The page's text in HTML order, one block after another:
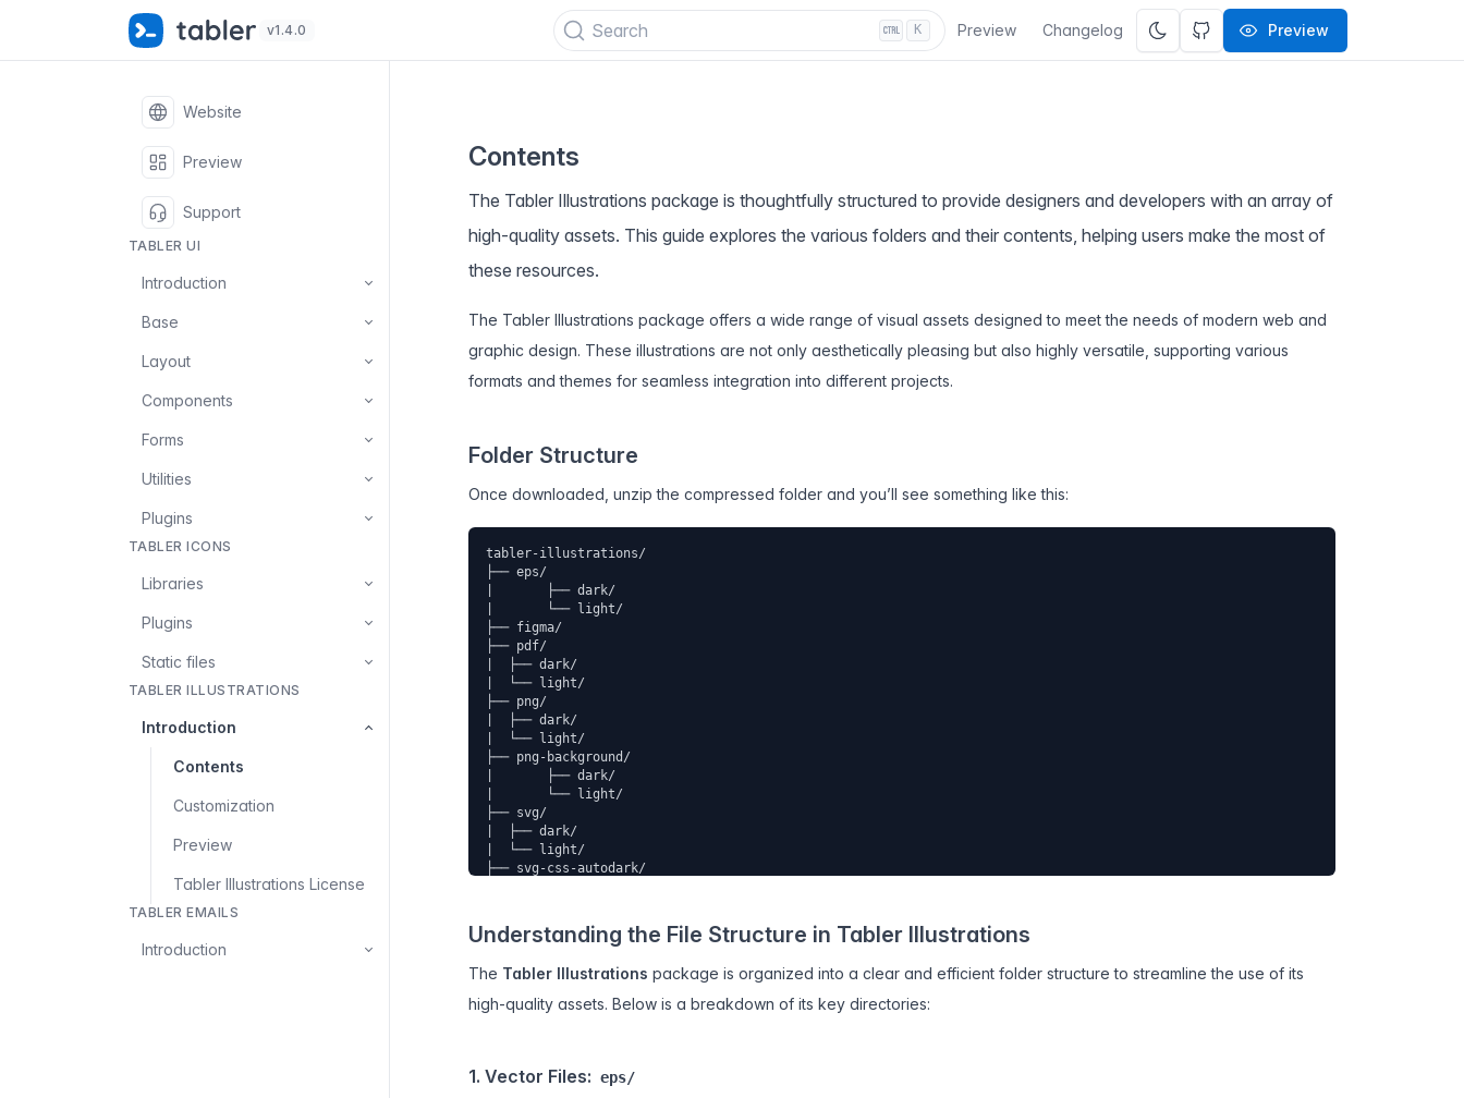
SPECIAL OFFER . Save$47
v1.4.0 Search K Preview Changelog Preview
Website
Preview
Support
TABLER UI
Introduction
Base
Layout
Components
Forms
Utilities
Plugins
TABLER ICONS
Libraries
Plugins
Static files
TABLER ILLUSTRATIONS
Introduction
Contents
Customization
Preview
Tabler Illustrations License
TABLER EMAILS
Introduction
Contents
The Tabler Illustrations package is thoughtfully structured to provide designers and developers with an array of
high-quality assets. This guide explores the various folders and their contents, helping users make the most of
these resources.
The Tabler Illustrations package offers a wide range of visual assets designed to meet the needs of modern web and
graphic design. These illustrations are not only aesthetically pleasing but also highly versatile, supporting various
formats and themes for seamless integration into different projects.
Folder Structure
Once downloaded, unzip the compressed folder and you’ll see something like this:
tabler-illustrations/
├── eps/
|	├── dark/
|	└── light/
├── figma/
├── pdf/
|  ├── dark/
|  └── light/
├── png/
|  ├── dark/
|  └── light/
├── png-background/
|	├── dark/
|	└── light/
├── svg/
|  ├── dark/
|  └── light/
├── svg-css-autodark/
└── light/
Understanding the File Structure in Tabler Illustrations
The Tabler Illustrations package is organized into a clear and efficient folder structure to streamline the use of its
high-quality assets. Below is a breakdown of its key directories:
1. Vector Files: eps/